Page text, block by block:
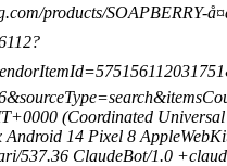
products/SOAPBERRY-
(Coordinated Universal
14 Pixel 8
537.36 ClaudeBot/1.0